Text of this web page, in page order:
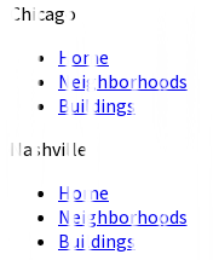
Chicago
Home
Neighborhoods
Buildings
Nashville
Home
Neighborhoods
Buildings